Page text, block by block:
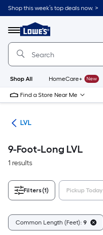
Skip
to
content
Shop this week’s top deals now. >
Menu
Link
to
Lowe's
Improvement
Home
Page
Shop All HomeCare+ New
Find a Store Near Me
LVL
9-Foot-Long LVL
1 results
Filters(1) Pickup Today
Common Length (Feet): 9